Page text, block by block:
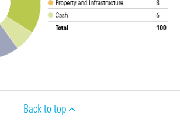
Back to top